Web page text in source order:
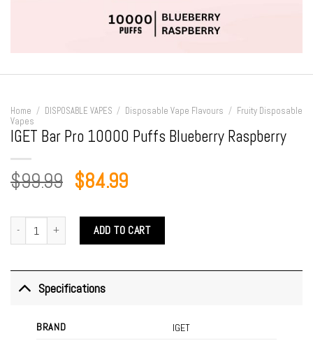
Home / DISPOSABLE VAPES / Disposable Vape Flavours / Fruity Disposable
Vapes
IGET Bar Pro 10000 Puffs Blueberry Raspberry
$99.99 Original
was:
$99.99.
$84.99Current
is:
$84.99.
IGET Bar Pro 10000 Puffs Blueberry Raspberry quantity
ADD TO CART
Specifications
BRAND
IGET